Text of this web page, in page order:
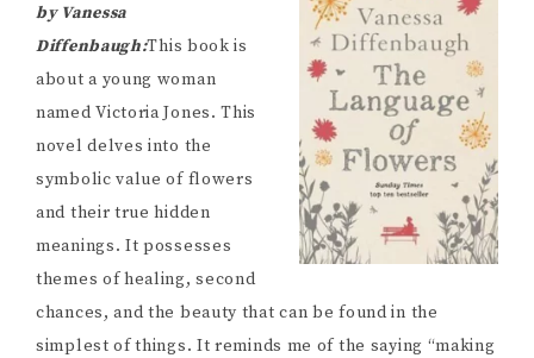
by Vanessa
Diffenbaugh:This book is
about a young woman
named Victoria Jones. This
novel delves into the
symbolic value of flowers
and their true hidden
meanings. It possesses
themes of healing, second
chances, and the beauty that can be found in the
simplest of things. It reminds me of the saying “making